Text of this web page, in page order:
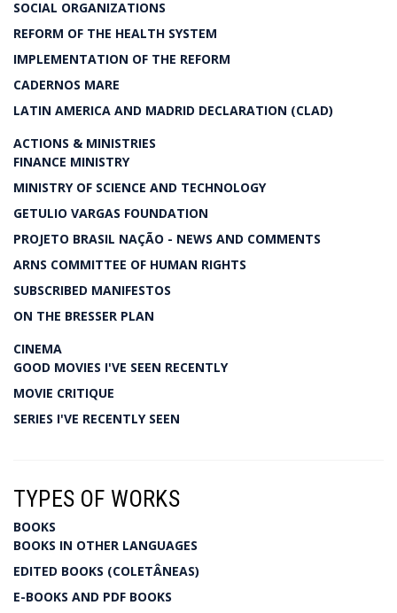
SOCIAL ORGANIZATIONS
REFORM OF THE HEALTH SYSTEM
IMPLEMENTATION OF THE REFORM
CADERNOS MARE
LATIN AMERICA AND MADRID DECLARATION (CLAD)
ACTIONS & MINISTRIES
FINANCE MINISTRY
MINISTRY OF SCIENCE AND TECHNOLOGY
GETULIO VARGAS FOUNDATION
PROJETO BRASIL NAÇÃO - NEWS AND COMMENTS
ARNS COMMITTEE OF HUMAN RIGHTS
SUBSCRIBED MANIFESTOS
ON THE BRESSER PLAN
CINEMA
GOOD MOVIES I'VE SEEN RECENTLY
MOVIE CRITIQUE
SERIES I'VE RECENTLY SEEN
TYPES OF WORKS
BOOKS
BOOKS IN OTHER LANGUAGES
EDITED BOOKS (COLETÂNEAS)
E-BOOKS AND PDF BOOKS